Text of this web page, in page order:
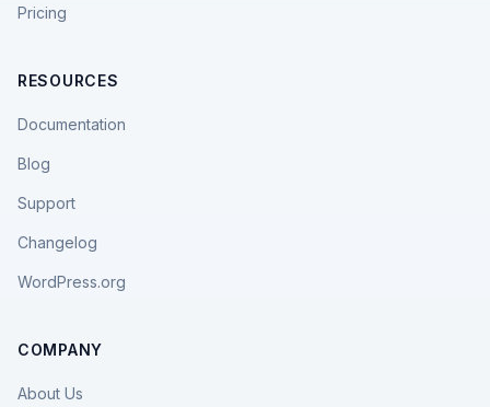
Pricing
RESOURCES
Documentation
Blog
Support
Changelog
WordPress.org
COMPANY
About Us